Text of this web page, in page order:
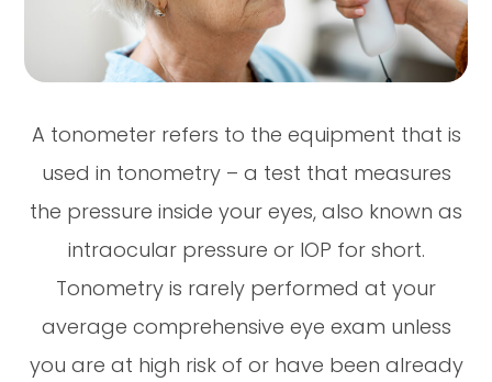
A tonometer refers to the equipment that is
used in tonometry – a test that measures
the pressure inside your eyes, also known as
intraocular pressure or IOP for short.
Tonometry is rarely performed at your
average comprehensive eye exam unless
you are at high risk of or have been already